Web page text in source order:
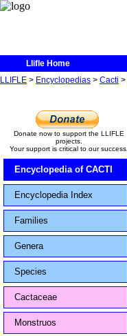
Llifle Home
LLIFLE > Encyclopedias > Cacti >
Donate now to support the LLIFLE
projects.
Your support is critical to our success.
Encyclopedia of CACTI
Encyclopedia Index
Families
Genera
Species
Cactaceae
Monstruos